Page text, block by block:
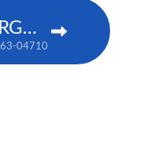
Griffyn 4K50-RGB pure laser projector
047102-XX (TAA)